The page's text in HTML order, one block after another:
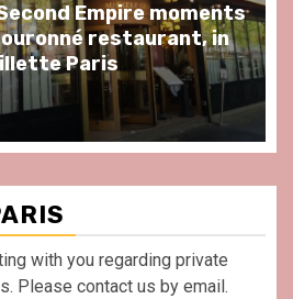
Empire moments
restaurant, in
Paris
with you regarding private
Please contact us by email.